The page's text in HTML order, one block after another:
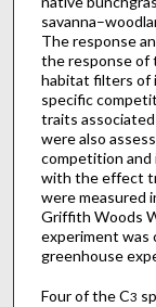
The response
the response of
habitat filters of
specific
traits
were also
competition
with the effect
were measured
Griffith Woods
experiment was
greenhouse
Four of the C3